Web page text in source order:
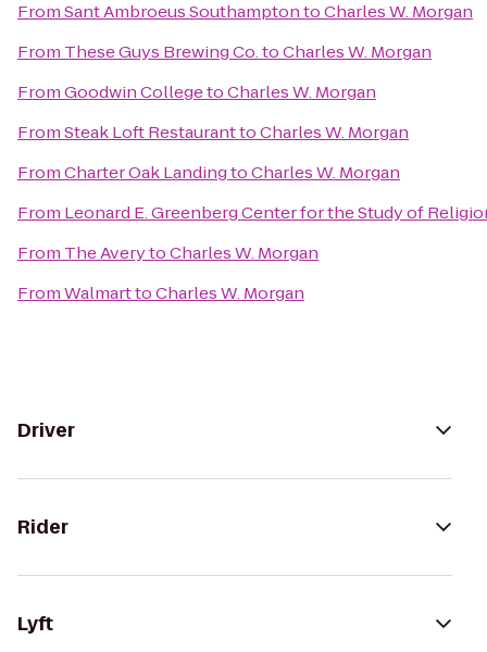
FromSant Ambroeus SouthamptontoCharles W. Morgan
From These Guys Brewing Co.toCharles W. Morgan
FromGoodwin CollegetoCharles W. Morgan
FromSteak Loft RestauranttoCharles W. Morgan
FromCharter Oak LandingtoCharles W. Morgan
From Leonard E. Greenberg Center for the Study of
From The AverytoCharles W. Morgan
FromWalmarttoCharles W. Morgan
Driver
Rider
Lyft